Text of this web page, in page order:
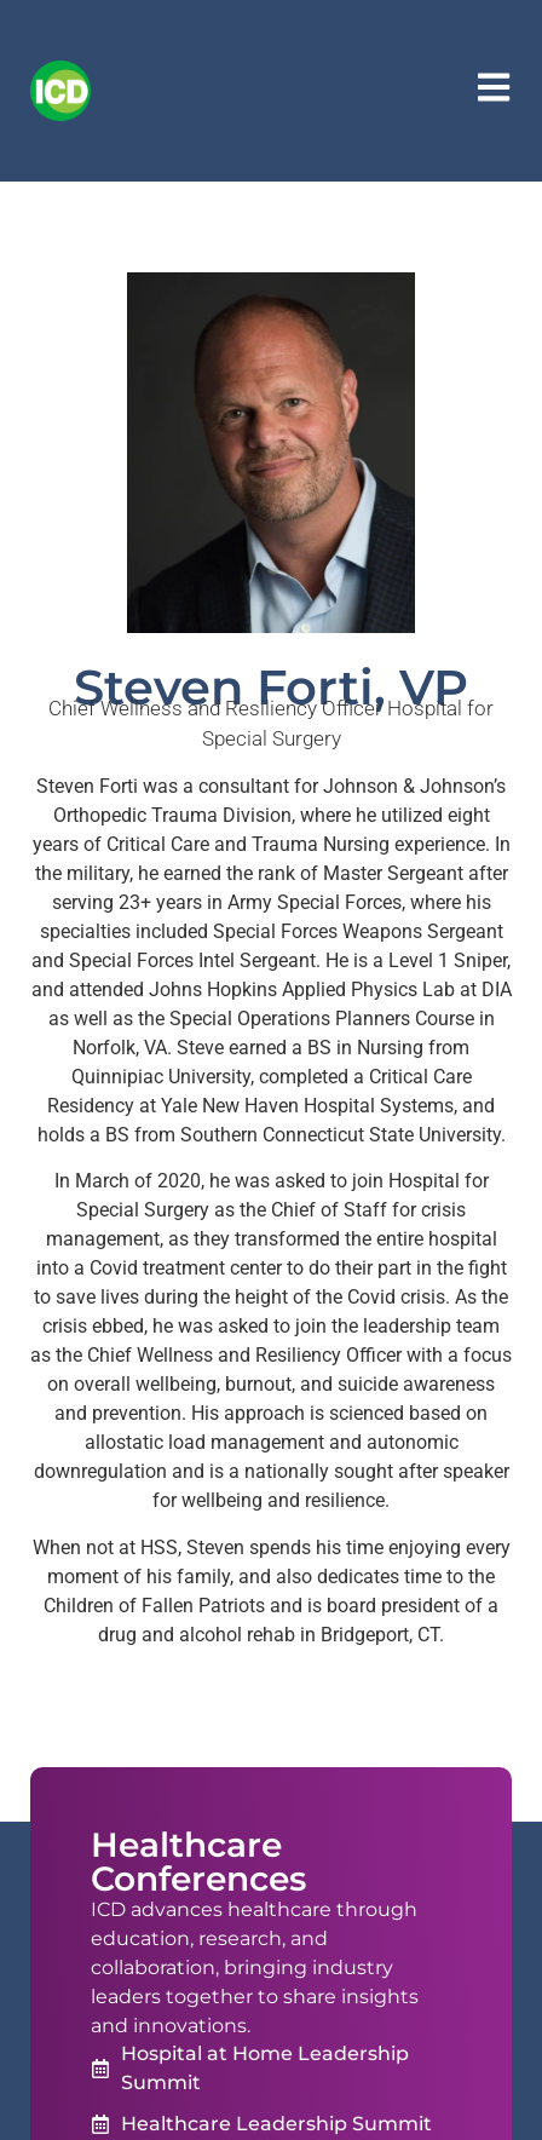
Steven Forti, VP
Chief Wellness and Resiliency Officer Hospital for
Special Surgery
Steven Forti was a consultant for Johnson & Johnson’s
Orthopedic Trauma Division, where he utilized eight
years of Critical Care and Trauma Nursing experience. In
the military, he earned the rank of Master Sergeant after
serving 23+ years in Army Special Forces, where his
specialties included Special Forces Weapons Sergeant
and Special Forces Intel Sergeant. He is a Level 1 Sniper,
and attended Johns Hopkins Applied Physics Lab at DIA
as well as the Special Operations Planners Course in
Norfolk, VA. Steve earned a BS in Nursing from
Quinnipiac University, completed a Critical Care
Residency at Yale New Haven Hospital Systems, and
holds a BS from Southern Connecticut State University.
In March of 2020, he was asked to join Hospital for
Special Surgery as the Chief of Staff for crisis
management, as they transformed the entire hospital
into a Covid treatment center to do their part in the fight
to save lives during the height of the Covid crisis. As the
crisis ebbed, he was asked to join the leadership team
as the Chief Wellness and Resiliency Officer with a focus
on overall wellbeing, burnout, and suicide awareness
and prevention. His approach is scienced based on
allostatic load management and autonomic
downregulation and is a nationally sought after speaker
for wellbeing and resilience.
When not at HSS, Steven spends his time enjoying every
moment of his family, and also dedicates time to the
Children of Fallen Patriots and is board president of a
drug and alcohol rehab in Bridgeport, CT.
Healthcare
Conferences
ICD advances healthcare through
education, research, and
collaboration, bringing industry
leaders together to share insights
and innovations.
Hospital at Home Leadership
Summit
Healthcare Leadership Summit